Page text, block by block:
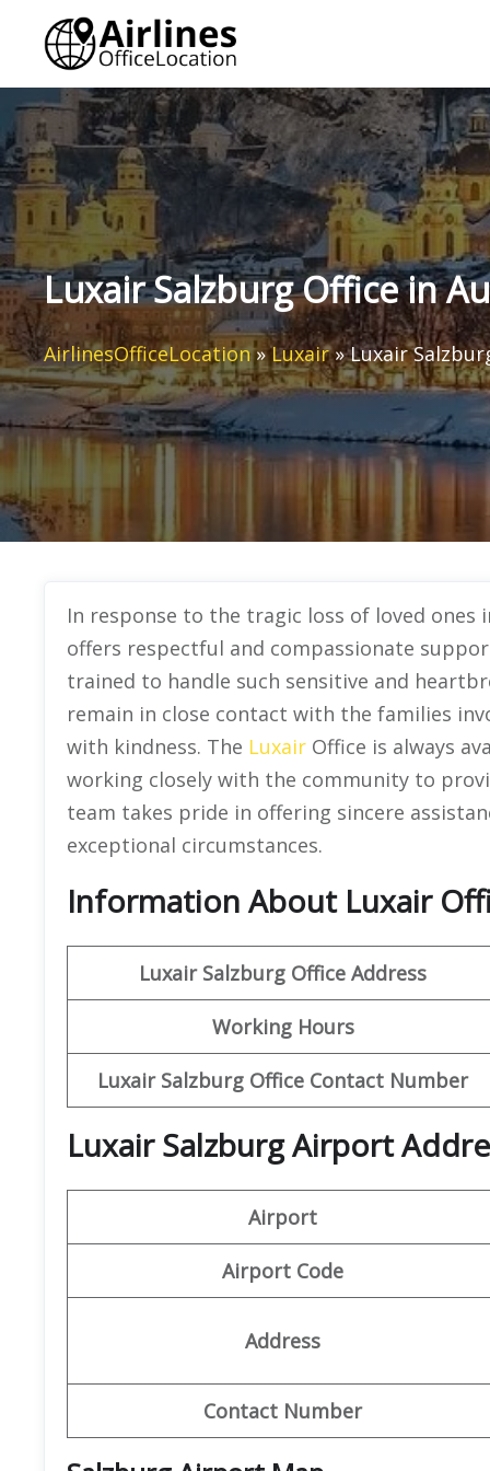
content
Luxair Salzburg Office in
AirlinesOfficeLocation»Luxair»Luxair
In response to the tragic loss of loved ones
offers respectful and compassionate
trained to handle such sensitive and
remain in close contact with the families
with kindness. The Luxair Office is always
working closely with the community to
team takes pride in offering sincere
exceptional circumstances.
Information About Luxair
Luxair Salzburg Office Address
Working Hours
Luxair Salzburg Office Contact Number
Luxair Salzburg Airport
Airport
Airport Code
Address
Contact Number